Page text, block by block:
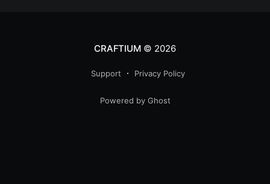
CRAFTIUM© 2026
Support Privacy Policy
Powered by Ghost